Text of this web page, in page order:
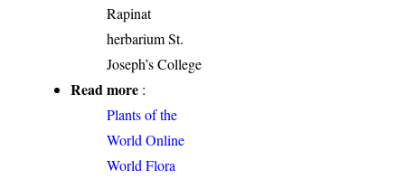
Rapinat
herbarium St.
Joseph’s College
Read more :
Plants of the
World Online
World Flora